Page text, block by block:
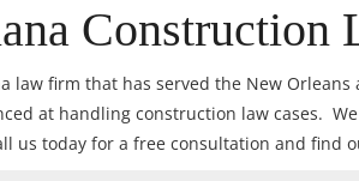
Construction
law firm that has served the New
at handling construction law cases.
us today for a free consultation and find